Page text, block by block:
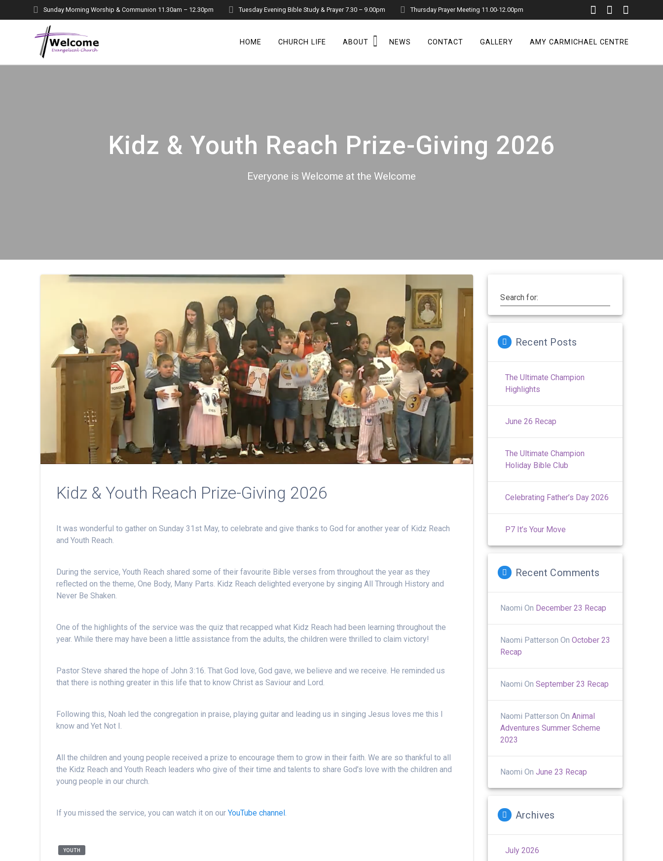
Sunday Morning Worship & Communion 11.30am – 12.30pm Tuesday Evening Bible Study & Prayer 7.30 – 9.00pm Thursday Prayer Meeting 11.00-12.00pm
HOME CHURCH LIFE ABOUT NEWS CONTACT GALLERY AMY CARMICHAEL CENTRE
Kidz & Youth Reach Prize-Giving 2026
Everyone is Welcome at the Welcome
Kidz & Youth Reach Prize-Giving 2026
It was wonderful to gather on Sunday 31st May, to celebrate and give thanks to God for another year of Kidz Reach
and Youth Reach.
During the service, Youth Reach shared some of their favourite Bible verses from throughout the year as they
reflected on the theme, One Body, Many Parts. Kidz Reach delighted everyone by singing All Through History and
Never Be Shaken.
One of the highlights of the service was the quiz that recapped what Kidz Reach had been learning throughout the
year. While there may have been a little assistance from the adults, the children were thrilled to claim victory!
Pastor Steve shared the hope of John 3:16. That God love, God gave, we believe and we receive. He reminded us
that there is nothing greater in this life that to know Christ as Saviour and Lord.
Following this, Noah led the congregation in praise, playing guitar and leading us in singing Jesus loves me this I
know and Yet Not I.
All the children and young people received a prize to encourage them to grow in their faith. We are so thankful to all
the Kidz Reach and Youth Reach leaders who give of their time and talents to share God’s love with the children and
young people in our church.
If you missed the service, you can watch it on ourYouTube channel
YOUTH
Search for:
Recent Posts
The Ultimate Champion
Highlights
June 26 Recap
The Ultimate Champion
Holiday Bible Club
Celebrating Father’s Day 2026
P7 It’s Your Move
Recent Comments
Naomi On December 23 Recap
Naomi Patterson OnOctober 23
Recap
Naomi OnSeptember 23 Recap
Naomi Patterson OnAnimal
Adventures Summer Scheme
2023
Naomi OnJune 23 Recap
Archives
July 2026